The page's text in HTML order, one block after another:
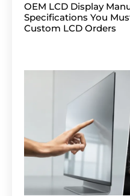
OEM LCD Display
Specifications You
Custom LCD Orders